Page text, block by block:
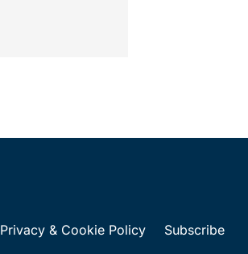
Privacy & Cookie Policy Subscribe